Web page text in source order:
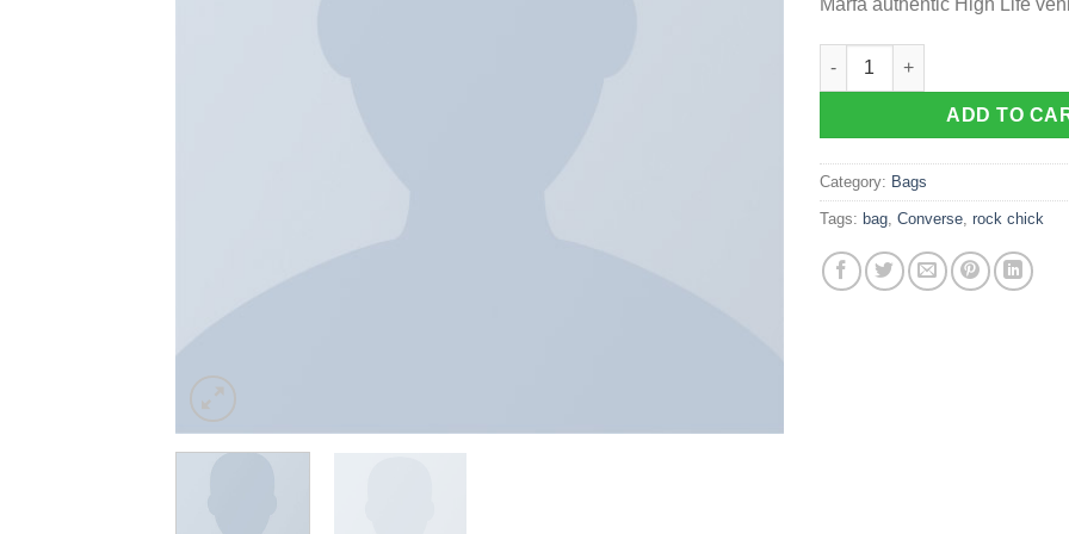
Alanya Braided Leather
ADD TO
Category: Bags
Tags: bag Converse rock chick